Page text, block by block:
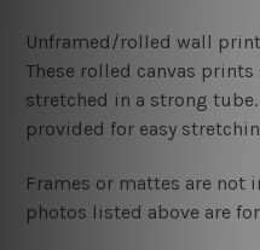
Unframed/rolled wall
These rolled canvas
stretched in a strong tube.
provided for easy
Frames or mattes are not
photos listed above are